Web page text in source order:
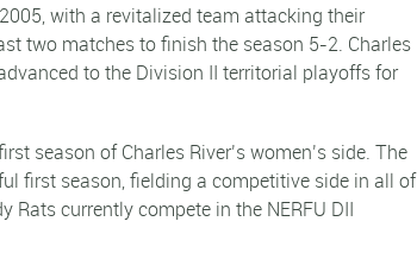
with a revitalized team attacking their
two matches to finish the season 5-2. Charles
to the Division II territorial playoffs for
season of Charles River’s women’s side. The
first season, fielding a competitive side in all of
Rats currently compete in the NERFU DII